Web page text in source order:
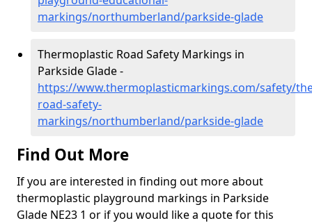
markings/northumberland/parkside-glade
Thermoplastic Road Safety Markings in
Parkside Glade -
https://www.thermoplasticmarkings.com/safety/
road-safety-
markings/northumberland/parkside-glade
Find Out More
If you are interested in finding out more about
thermoplastic playground markings in Parkside
Glade NE23 1 or if you would like a quote for this